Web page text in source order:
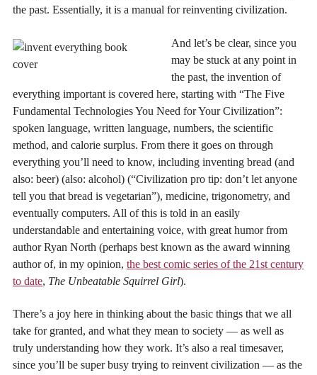
the past. Essentially, it is a manual for reinventing civilization.
And let’s be clear, since you
may be stuck at any point in
the past, the invention of
everything important is covered here, starting with “The Five
Fundamental Technologies You Need for Your Civilization”:
spoken language, written language, numbers, the scientific
method, and calorie surplus. From there it goes on through
everything you’ll need to know, including inventing bread (and
also: beer) (also: alcohol) (“Civilization pro tip: don’t let anyone
tell you that bread is vegetarian”), medicine, trigonometry, and
eventually computers. All of this is told in an easily
understandable and entertaining voice, with great humor from
author Ryan North (perhaps best known as the award winning
author of, in my opinion, the best comic series of the 21st century
to date, The Unbeatable Squirrel Girl).
There’s a joy here in thinking about the basic things that we all
take for granted, and what they mean to society — as well as
truly understanding how they work. It’s also a real timesaver,
since you’ll be super busy trying to reinvent civilization — as the